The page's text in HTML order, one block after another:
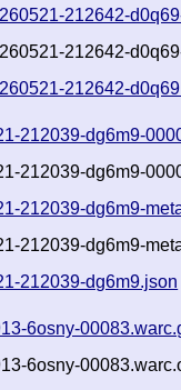
212642-
212642-
212642-
212039-dg6m9-
212039-dg6m9-
212039-dg6m9-
212039-dg6m9-
212039-dg6m9.json
6osny-
6osny-